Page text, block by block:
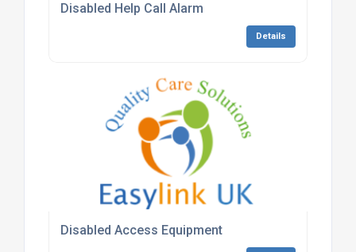
Disabled Help Call Alarm
Details
Disabled Access Equipment